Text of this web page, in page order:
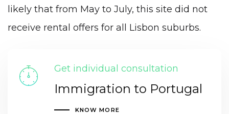
likely that from May to July, this site did not
receive rental offers for all Lisbon suburbs.
Get individual consultation
Immigration to Portugal
KNOW MORE